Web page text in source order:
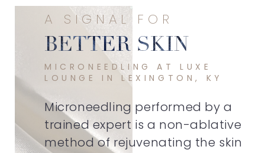
A SIGNAL FOR
BETTER SKIN
MICRONEEDLING AT LUXE
LOUNGE IN LEXINGTON, KY
Microneedling performed by a
trained expert is a non-ablative
method of rejuvenating the skin